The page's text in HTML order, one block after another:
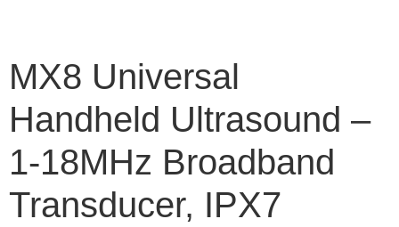
MX8 Universal
Handheld Ultrasound –
1-18MHz Broadband
Transducer, IPX7